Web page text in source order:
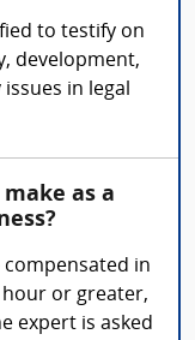
to testify on
development,
in legal
as a
compensated in
or greater,
expert is asked